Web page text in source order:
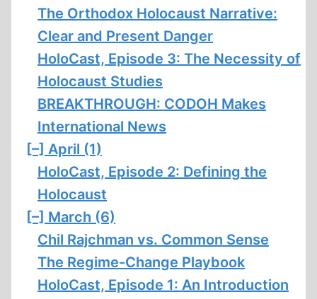
The Orthodox Holocaust Narrative:
Clear and Present Danger
HoloCast, Episode 3: The Necessity of
Holocaust Studies
BREAKTHROUGH: CODOH Makes
International News
[–] April (1)
HoloCast, Episode 2: Defining the
Holocaust
[–] March (6)
Chil Rajchman vs. Common Sense
The Regime-Change Playbook
HoloCast, Episode 1: An Introduction